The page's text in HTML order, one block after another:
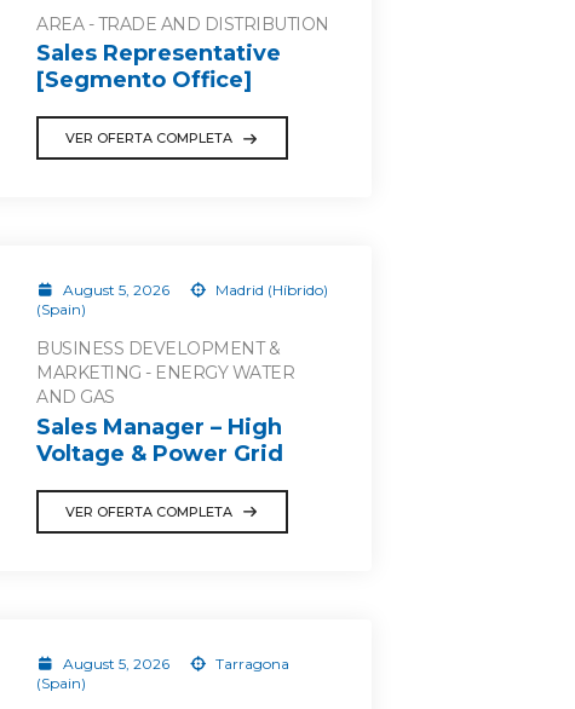
AREA - TRADE AND DISTRIBUTION
Sales Representative
[Segmento Office]
VER OFERTA COMPLETA
August 5, 2026
Madrid (Híbrido)
(Spain)
BUSINESS DEVELOPMENT &
MARKETING - ENERGY WATER
AND GAS
Sales Manager – High
Voltage & Power Grid
VER OFERTA COMPLETA
August 5, 2026
Tarragona
(Spain)